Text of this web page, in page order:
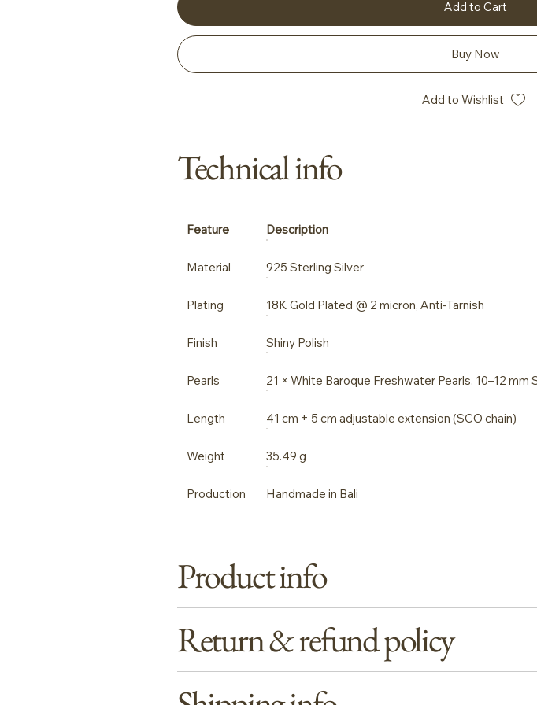
Add to Cart
Buy Now
Add to Wishlist
Technical info
Feature Description
Material 925 Sterling Silver
Plating 18K Gold Plated @ 2 micron, Anti-Tarnish
Finish Shiny Polish
Pearls 21 × White Baroque Freshwater Pearls, 10–12
Length 41 cm + 5 cm adjustable extension (SCO chain)
Weight 35.49 g
Production Handmade in Bali
Product info
Return & refund policy